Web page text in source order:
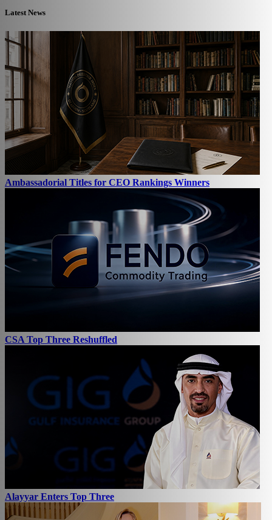
Latest News
Ambassadorial Titles for CEO Rankings Winners
CSA Top Three Reshuffled
Alayyar Enters Top Three